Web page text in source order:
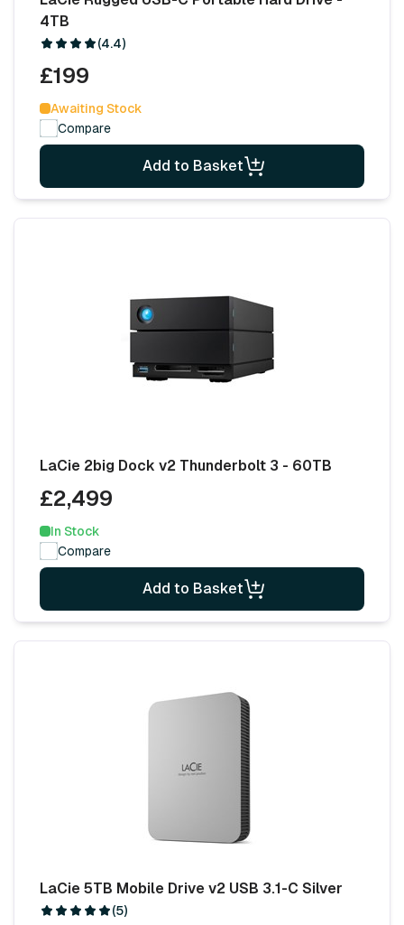
4TB
(4.4)
£199
Awaiting Stock
Compare
Add to Basket
LaCie 2big Dock v2 Thunderbolt 3 - 60TB
£2,499
In Stock
Compare
Add to Basket
LaCie 5TB Mobile Drive v2 USB 3.1-C Silver
(5)